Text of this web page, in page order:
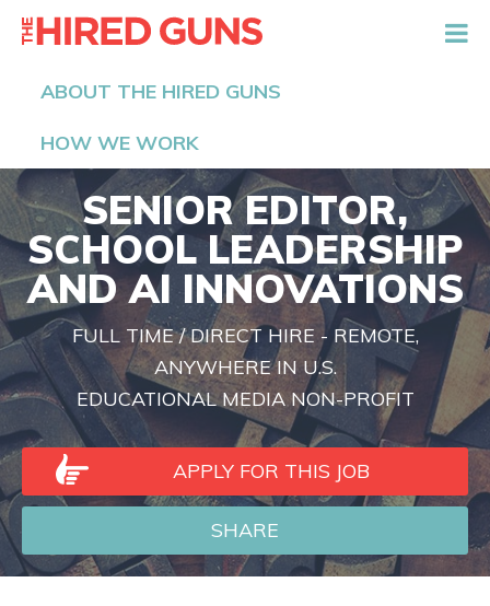
ABOUT THE HIRED GUNS
HOW WE WORK
SENIOR EDITOR,
SCHOOL LEADERSHIP
AND AI INNOVATIONS
FULL TIME / DIRECT HIRE - REMOTE,
ANYWHERE IN U.S.
EDUCATIONAL MEDIA NON-PROFIT
APPLY FOR THIS JOB
SHARE